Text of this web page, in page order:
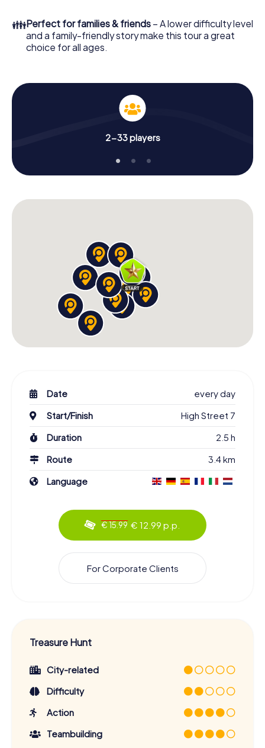
👪Perfect for families & friends – A lower difficulty level
and a family-friendly story make this tour a great
choice for all ages.
2-33 players
Date
every day
Start/Finish
High Street 7
Duration
2.5 h
Route
3.4 km
Language
€ 15.99 € 12.99 p.p.
For Corporate Clients
Treasure Hunt
City-related
Difficulty
Action
Teambuilding